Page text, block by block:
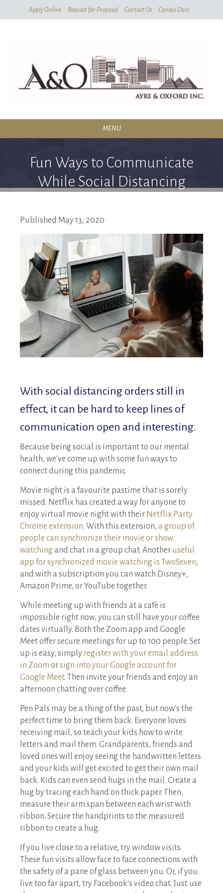
To
Apply Online Request for Proposal Contact Us Condos Docs
MENU
SERVICES
CONDOMINIUMS
HOMEOWNERS ASSOCIATIONS
MAINTENANCE REQUEST
RENT/CONDO CAFE
Fun Ways to Communicate
While Social Distancing
Published May13, 2020
With social distancing orders still in
effect, it can be hard to keep lines of
communication open and interesting.
Because being social is important to our mental
health, we've come up with some fun ways to
connect during this pandemic.
Movie night is a favourite pastime that is sorely
missed. Netflix has created a way for anyone to
enjoy virtual movie night with their Netflix Party
Chrome extension. With this extension, a group of
people can synchronize their movie or show
watchingand chat in a group chat. Another useful
app for synchronized movie watching is TwoSeven,
and with a subscription you can watch Disney+,
Amazon Prime, or YouTube together.
While meeting up with friends at a café is
impossible right now, you can still have your coffee
dates virtually. Both the Zoom app and Google
Meet offer secure meetings for up to 100 people. Set
up is easy, simply register with your email address
in Zoom orsign into your Google account for
Google Meet. Then invite your friends and enjoy an
afternoon chatting over coffee.
Pen Pals may be a thing of the past, but now's the
perfect time to bring them back. Everyone loves
receiving mail, so teach your kids how to write
letters and mail them. Grandparents, friends and
loved ones will enjoy seeing the handwritten letters
and your kids will get excited to get their own mail
back. Kids can even send hugs in the mail. Create a
hug by tracing each hand on thick paper. Then,
measure their arm span between each wrist with
ribbon. Secure the handprints to the measured
ribbon to create a hug.
If you live close to a relative, try window visits.
These fun visits allow face to face connections with
the safety of a pane of glass between you. Or, if you
live too far apart, try Facebook's video chat. Just use